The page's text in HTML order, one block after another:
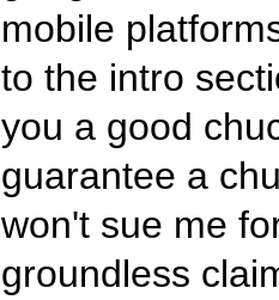
mobile
to the intro
you a good
guarantee a
won't sue me
groundless